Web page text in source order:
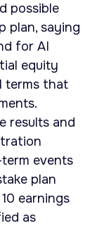
possible
plan, saying
for AI
equity
terms that
results and
events
plan
earnings
as